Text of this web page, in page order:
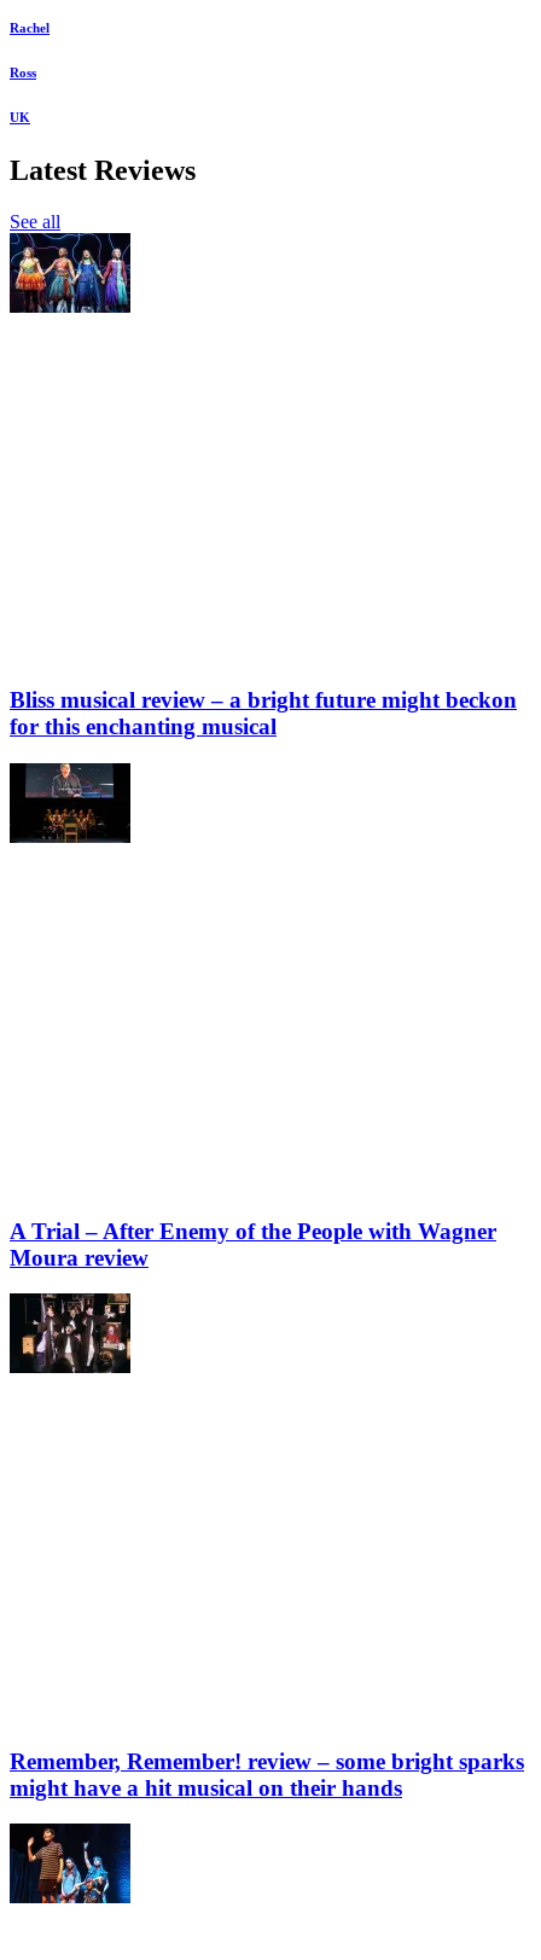
Rachel
Ross
UK
Latest Reviews
See all
Bliss musical review – a bright future might beckon
for this enchanting musical
A Trial – After Enemy of the People with Wagner
Moura review
Remember, Remember! review – some bright sparks
might have a hit musical on their hands